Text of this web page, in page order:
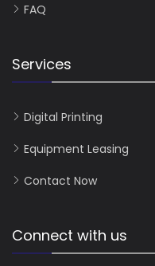
FAQ
Services
Digital Printing
Equipment Leasing
Contact Now
Connect with us